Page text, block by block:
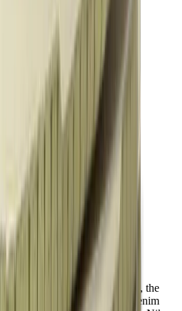
blue and pink colour palette, the
features an eco friendly denim